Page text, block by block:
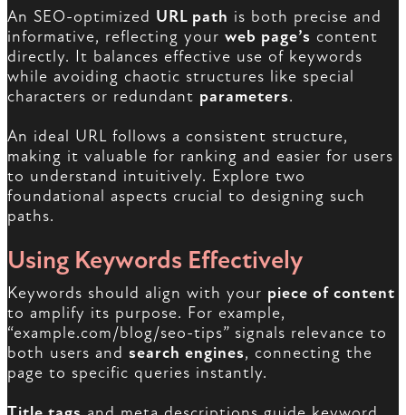
An SEO-optimized URL path is both precise and
informative, reflecting your web page’s content
directly. It balances effective use of keywords
while avoiding chaotic structures like special
characters or redundant parameters.
An ideal URL follows a consistent structure,
making it valuable for ranking and easier for users
to understand intuitively. Explore two
foundational aspects crucial to designing such
paths.
Using Keywords Effectively
Keywords should align with your piece of content
to amplify its purpose. For example,
“example.com/blog/seo-tips” signals relevance to
both users and search engines, connecting the
page to specific queries instantly.